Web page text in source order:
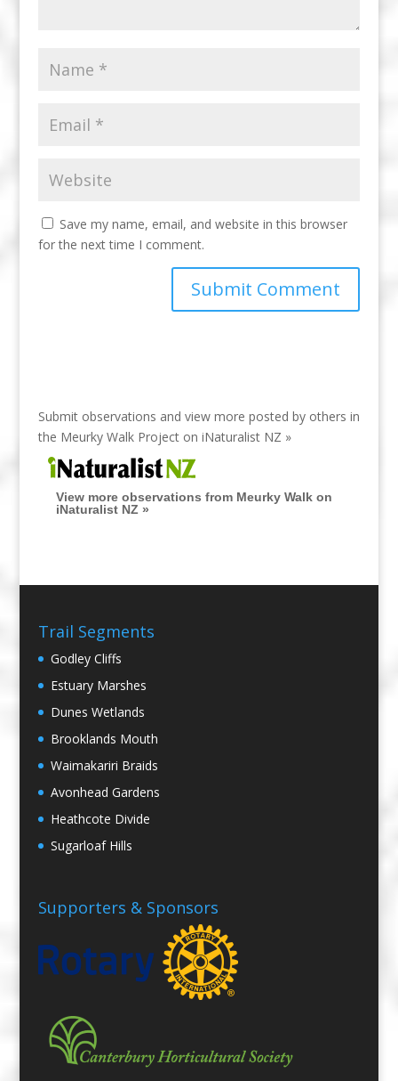
Save my name, email, and website in this browser
for the next time I comment.
Submit observations and view more posted by others in
the Meurky Walk Project on iNaturalist NZ »
View more observations from Meurky Walk on
iNaturalist NZ »
Trail Segments
Godley Cliffs
Estuary Marshes
Dunes Wetlands
Brooklands Mouth
Waimakariri Braids
Avonhead Gardens
Heathcote Divide
Sugarloaf Hills
Supporters & Sponsors